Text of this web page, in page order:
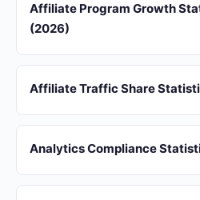
Affiliate Program Growth
(2026)
Affiliate Traffic Share
Analytics Compliance